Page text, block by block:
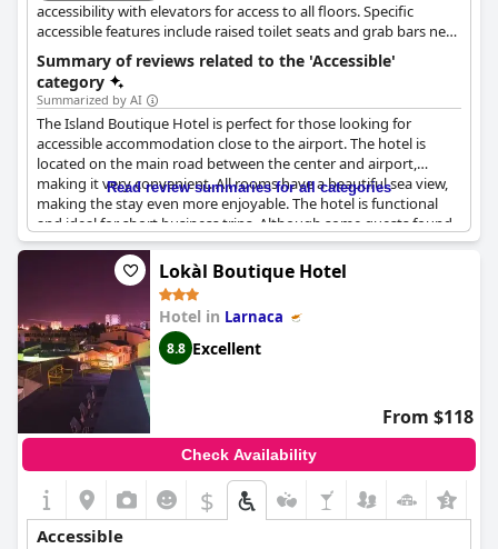
accessibility with elevators for access to all floors. Specific
accessible features include raised toilet seats and grab bars near
the toilet, enhancing comfort and safety for guests with
mobility needs.
Summary of reviews related to the 'Accessible'
category
Summarized by AI
The Island Boutique Hotel is perfect for those looking for
accessible accommodation close to the airport. The hotel is
located on the main road between the center and airport,
making it very convenient. All rooms have a beautiful sea view,
making the stay even more enjoyable. The hotel is functional
and ideal for short business trips. Although some guests found
the facilities in need of attention, the hotel is accessible for
disabled guests. While some balconies were closed off, this
didn't detract from the positive experience of the hotel. Keep in
mind, mosquito season could make it difficult to keep windows
open.
Read review summaries for all categories
Lokàl Boutique Hotel
Hotel in Larnaca
8.8 Excellent
From $118
Check Availability
$
Accessible